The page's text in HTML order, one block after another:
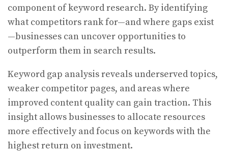
component of keyword research. By identifying
what competitors rank for—and where gaps exist
—businesses can uncover opportunities to
outperform them in search results.
Keyword gap analysis reveals underserved topics,
weaker competitor pages, and areas where
improved content quality can gain traction. This
insight allows businesses to allocate resources
more effectively and focus on keywords with the
highest return on investment.